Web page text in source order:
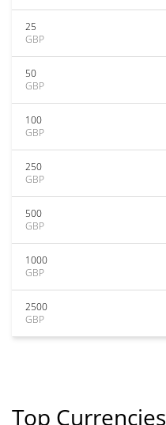
25
GBP
50
GBP
100
GBP
250
GBP
500
GBP
1000
GBP
2500
GBP
Top Currencies